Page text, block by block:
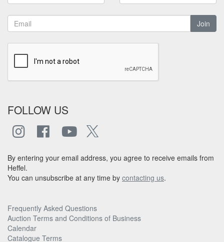
Join
FOLLOW US
By entering your email address, you agree to receive emails from
Heffel.
You can unsubscribe at any time by contacting us.
Frequently Asked Questions
Auction Terms and Conditions of Business
Calendar
Catalogue Terms